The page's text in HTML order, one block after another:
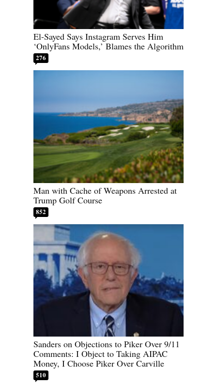
El-Sayed Says Instagram Serves Him
‘OnlyFans Models,’ Blames the Algorithm
276
Man with Cache of Weapons Arrested at
Trump Golf Course
852
Sanders on Objections to Piker Over 9/11
Comments: I Object to Taking AIPAC
Money, I Choose Piker Over Carville
510